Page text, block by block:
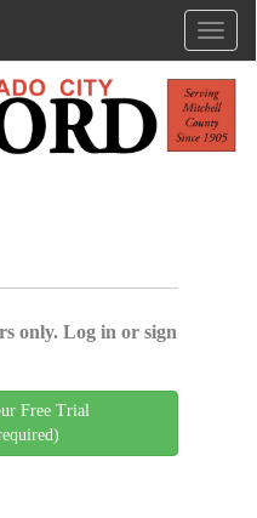
only. Log in or sign
Free Trial